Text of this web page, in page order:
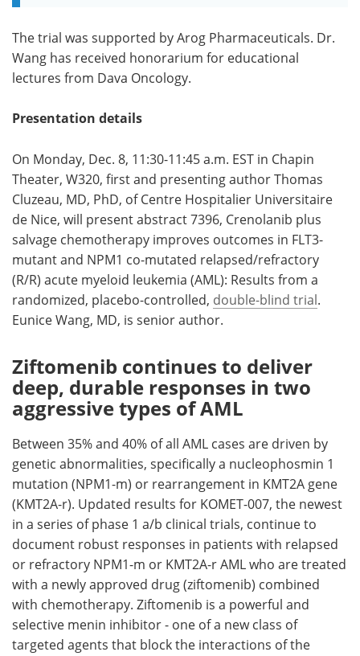
The trial was supported by Arog Pharmaceuticals. Dr.
Wang has received honorarium for educational
lectures from Dava Oncology.
Presentation details
On Monday, Dec. 8, 11:30-11:45 a.m. EST in Chapin
Theater, W320, first and presenting author Thomas
Cluzeau, MD, PhD, of Centre Hospitalier Universitaire
de Nice, will present abstract 7396, Crenolanib plus
salvage chemotherapy improves outcomes in FLT3-
mutant and NPM1 co-mutated relapsed/refractory
(R/R) acute myeloid leukemia (AML): Results from a
randomized, placebo-controlled, double-blind trial.
Eunice Wang, MD, is senior author.
Ziftomenib continues to deliver
deep, durable responses in two
aggressive types of AML
Between 35% and 40% of all AML cases are driven by
genetic abnormalities, specifically a nucleophosmin 1
mutation (NPM1-m) or rearrangement in KMT2A gene
(KMT2A-r). Updated results for KOMET-007, the newest
in a series of phase 1 a/b clinical trials, continue to
document robust responses in patients with relapsed
or refractory NPM1-m or KMT2A-r AML who are treated
with a newly approved drug (ziftomenib) combined
with chemotherapy. Ziftomenib is a powerful and
selective menin inhibitor - one of a new class of
targeted agents that block the interactions of the